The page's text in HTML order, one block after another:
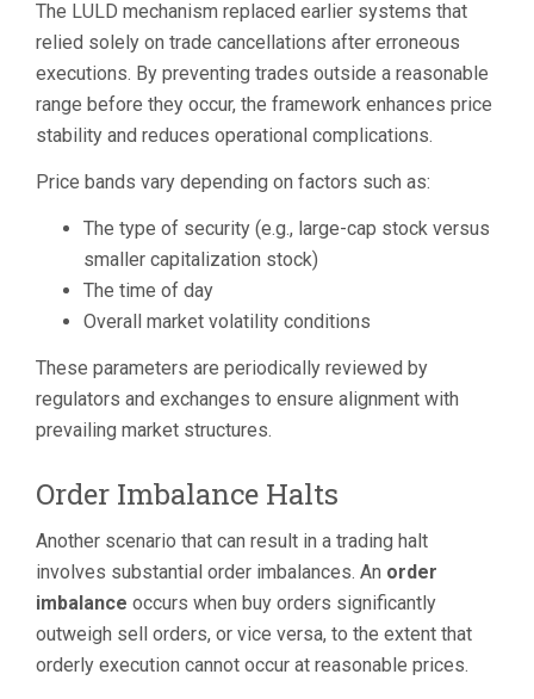
The LULD mechanism replaced earlier systems that
relied solely on trade cancellations after erroneous
executions. By preventing trades outside a reasonable
range before they occur, the framework enhances price
stability and reduces operational complications.
Price bands vary depending on factors such as:
The type of security (e.g., large-cap stock versus
smaller capitalization stock)
The time of day
Overall market volatility conditions
These parameters are periodically reviewed by
regulators and exchanges to ensure alignment with
prevailing market structures.
Order Imbalance Halts
Another scenario that can result in a trading halt
involves substantial order imbalances. An order
imbalance occurs when buy orders significantly
outweigh sell orders, or vice versa, to the extent that
orderly execution cannot occur at reasonable prices.